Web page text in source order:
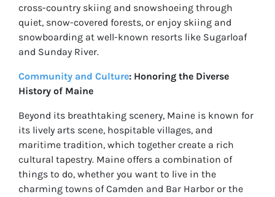
cross-country skiing and snowshoeing through
quiet, snow-covered forests, or enjoy skiing and
snowboarding at well-known resorts like Sugarloaf
and Sunday River.
Community and Culture: Honoring the Diverse
History of Maine
Beyond its breathtaking scenery, Maine is known for
its lively arts scene, hospitable villages, and
maritime tradition, which together create a rich
cultural tapestry. Maine offers a combination of
things to do, whether you want to live in the
charming towns of Camden and Bar Harbor or the